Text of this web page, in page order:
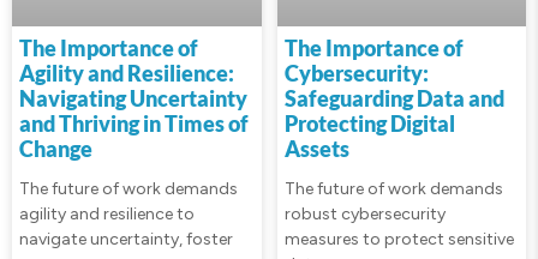
The Importance of
Agility and Resilience:
Navigating Uncertainty
and Thriving in Times of
Change
The future of work demands
agility and resilience to
navigate uncertainty, foster
The Importance of
Cybersecurity:
Safeguarding Data and
Protecting Digital
Assets
The future of work demands
robust cybersecurity
measures to protect sensitive